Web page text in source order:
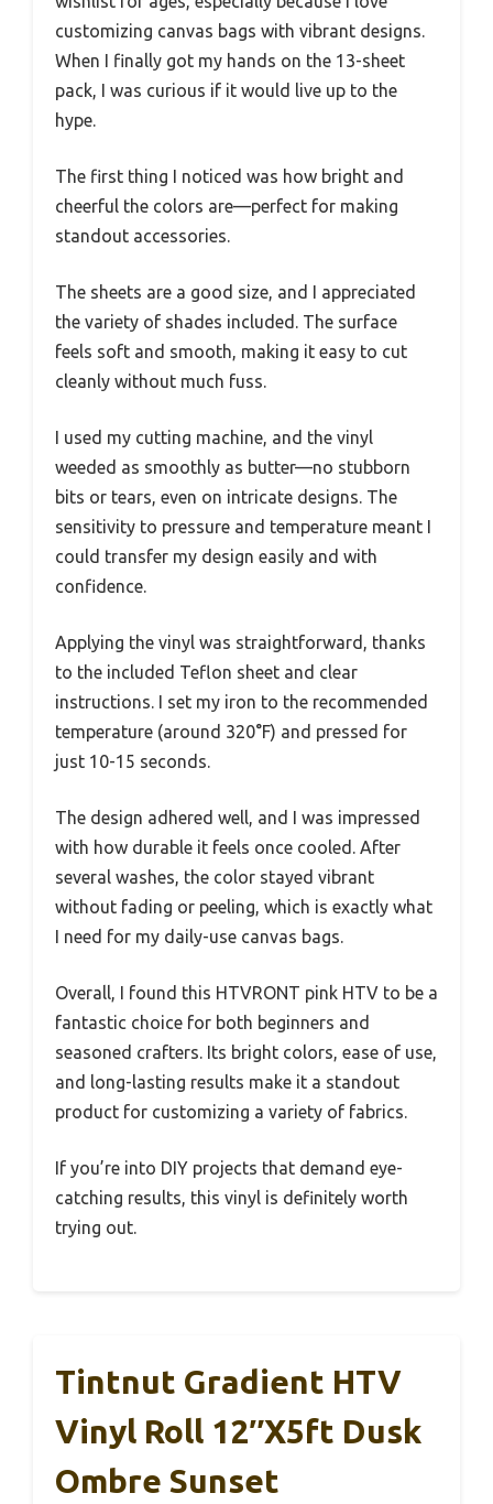
customizing canvas bags with vibrant designs.
When I finally got my hands on the 13-sheet
pack, I was curious if it would live up to the
hype.
The first thing I noticed was how bright and
cheerful the colors are—perfect for making
standout accessories.
The sheets are a good size, and I appreciated
the variety of shades included. The surface
feels soft and smooth, making it easy to cut
cleanly without much fuss.
I used my cutting machine, and the vinyl
weeded as smoothly as butter—no stubborn
bits or tears, even on intricate designs. The
sensitivity to pressure and temperature meant I
could transfer my design easily and with
confidence.
Applying the vinyl was straightforward, thanks
to the included Teflon sheet and clear
instructions. I set my iron to the recommended
temperature (around 320°F) and pressed for
just 10-15 seconds.
The design adhered well, and I was impressed
with how durable it feels once cooled. After
several washes, the color stayed vibrant
without fading or peeling, which is exactly what
I need for my daily-use canvas bags.
Overall, I found this HTVRONT pink HTV to be a
fantastic choice for both beginners and
seasoned crafters. Its bright colors, ease of use,
and long-lasting results make it a standout
product for customizing a variety of fabrics.
If you’re into DIY projects that demand eye-
catching results, this vinyl is definitely worth
trying out.
Tintnut Gradient HTV
Vinyl Roll 12″x5ft Dusk
Ombre Sunset